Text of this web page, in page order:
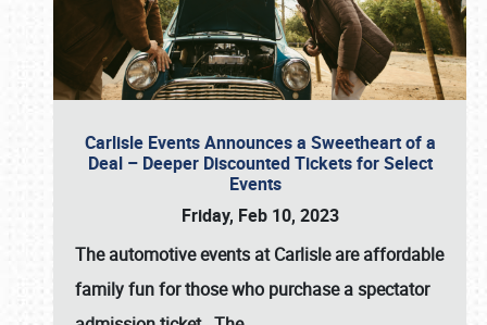
Carlisle Events Announces a Sweetheart of a
Deal – Deeper Discounted Tickets for Select
Events
Friday, Feb 10, 2023
The automotive events at Carlisle are affordable
family fun for those who purchase a spectator